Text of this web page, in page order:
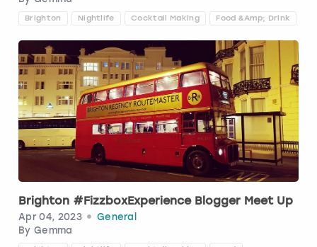
Brighton Nightlife Cocktail Making Food &amp; Drink
Brighton #FizzboxExperience Blogger Meet Up
Apr 04, 2023
General
By Gemma